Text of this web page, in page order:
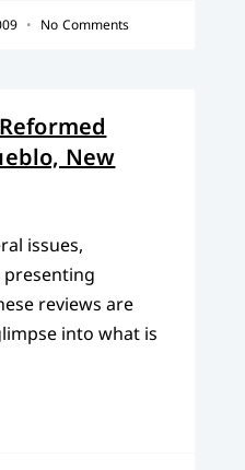
No Comments
New
issues,
presenting
reviews are
into what is